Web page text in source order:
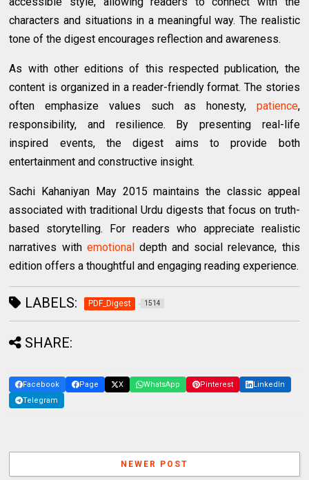
characters and situations in a meaningful way. The realistic
tone of the digest encourages reflection and awareness.
As with other editions of this respected publication, the
content is organized in a reader-friendly format. The stories
often emphasize values such as honesty, patience,
responsibility, and resilience. By presenting real-life
inspired events, the digest aims to provide both
entertainment and constructive insight.
Sachi Kahaniyan May 2015 maintains the classic appeal
associated with traditional Urdu digests that focus on truth-
based storytelling. For readers who appreciate realistic
narratives with emotionaldepth and social relevance, this
edition offers a thoughtful and engaging reading experience.
LABELS: PDF_Digest 1514
SHARE:
Facebook Page X WhatsApp Pinterest
LinkedIn
Telegram
NEWER POST